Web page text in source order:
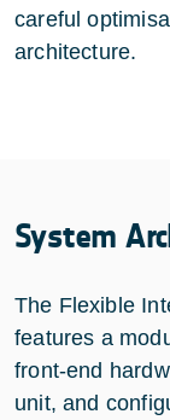
careful
architecture.
System
The Flexible
features a
front-end
unit, and